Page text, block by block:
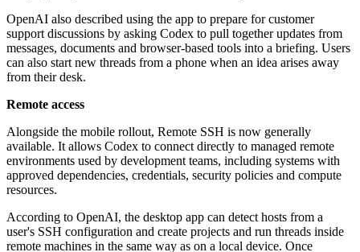
OpenAI also described using the app to prepare for customer
support discussions by asking Codex to pull together updates from
messages, documents and browser-based tools into a briefing. Users
can also start new threads from a phone when an idea arises away
from their desk.
Remote access
Alongside the mobile rollout, Remote SSH is now generally
available. It allows Codex to connect directly to managed remote
environments used by development teams, including systems with
approved dependencies, credentials, security policies and compute
resources.
According to OpenAI, the desktop app can detect hosts from a
user's SSH configuration and create projects and run threads inside
remote machines in the same way as on a local device. Once